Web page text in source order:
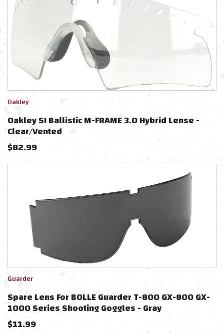
Oakley
Oakley SI Ballistic M-FRAME 3.0 Hybrid Lense -
Clear/Vented
$82.99
Guarder
Spare Lens For BOLLE Guarder T-800 GX-800 GX-
1000 Series Shooting Goggles - Gray
$11.99